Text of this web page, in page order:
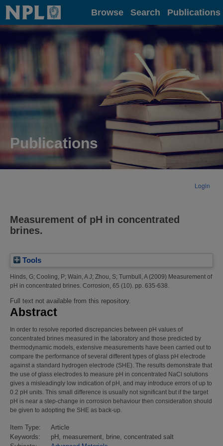
Home Browse Search Publications
Publications
Login
Measurement of pH in concentrated
brines.
Tools
Hinds, G; Cooling, P; Wain, A J; Zhou, S; Turnbull, A(2009) Measurement of
pH in concentrated brines. Corrosion, 65 (10). pp. 635-638.
Full text not available from this repository.
Abstract
In order to resolve reported discrepancies between pH values of
concentrated brines measured in the laboratory and those predicted by
thermodynamic models, extensive measurements have been carried out to
compare the performance of several different types of glass pH electrode
against a standard hydrogen electrode (SHE). The results demonstrate that
the use of glass electrodes to measure pH in concentrated NaCl solutions
gives a misleadingly low indication of pH, and may introduce errors of up to
0.2 pH units. This small difference is usually not significant but if the target
pH is near a step-change in corrosion behaviour then consideration should
be given to adopting the SHE as back-up.
Item Type:
Article
Keywords:
pH, measurement, brine, concentrated salt